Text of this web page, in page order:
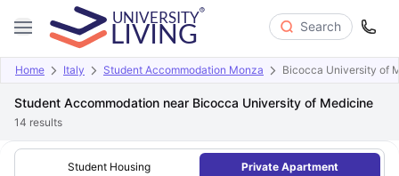
Search
Home Italy Student Accommodation Monza Bicocca University of
Student Accommodation near Bicocca University of Medicine
14 results
Student Housing Private Apartment